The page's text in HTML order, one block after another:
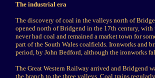
The industrial era
The discovery of coal in the valleys north of
opened north of Bridgend in the 17th century,
never had coal and remained a market town for
part of the South Wales coalfields. Ironworks and
period, by John Bedford, although the ironworks
The Great Western Railway arrived and Bridgend
the branch to the three valleys. Coal trains